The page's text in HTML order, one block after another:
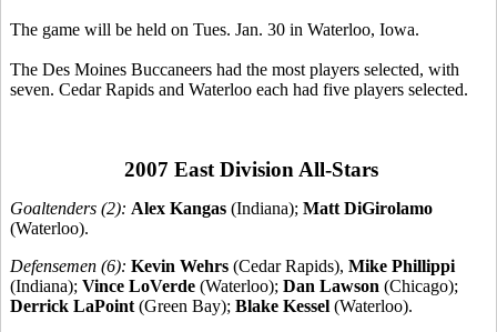
The game will be held on Tues. Jan. 30 in Waterloo, Iowa.
The Des Moines Buccaneers had the most players selected, with
seven. Cedar Rapids and Waterloo each had five players selected.
2007 East Division All-Stars
Goaltenders (2): Alex Kangas (Indiana); Matt DiGirolamo
(Waterloo).
Defensemen (6): Kevin Wehrs (Cedar Rapids), Mike Phillippi
(Indiana); Vince LoVerde (Waterloo); Dan Lawson (Chicago);
Derrick LaPoint (Green Bay); Blake Kessel (Waterloo).